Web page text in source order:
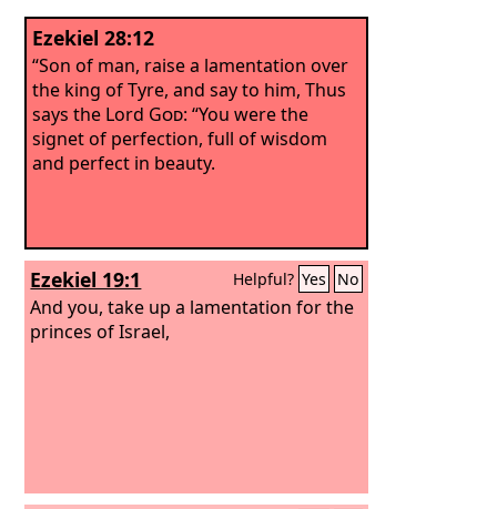
Ezekiel 28:12
“Son of man, raise a lamentation over
the king of Tyre, and say to him, Thus
says the Lord God: “You were the
signet of perfection, full of wisdom
and perfect in beauty.
Ezekiel 19:1 Helpful? Yes No
And you, take up a lamentation for the
princes of Israel,